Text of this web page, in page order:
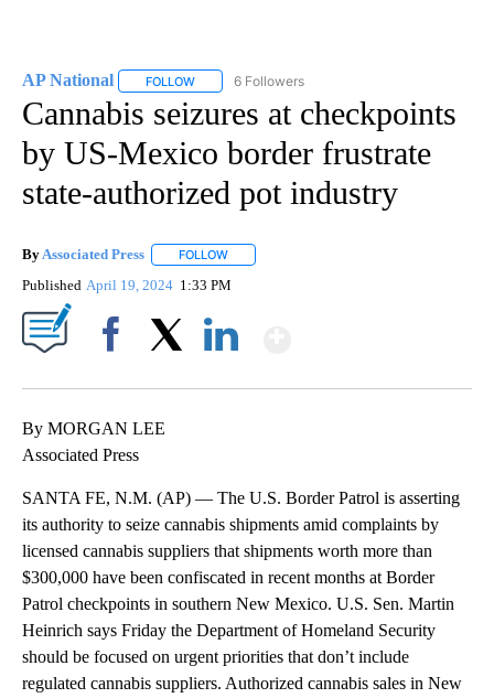
AP National FOLLOW FOLLOW "AP NATIONAL" TO RECEIVE
6 Followers
Cannabis seizures at checkpoints
by US-Mexico border frustrate
state-authorized pot industry
By Associated Press FOLLOW
Published April 19, 2024 1:33 PM
By MORGAN LEE
Associated Press
SANTA FE, N.M. (AP) — The U.S. Border Patrol is asserting
its authority to seize cannabis shipments amid complaints by
licensed cannabis suppliers that shipments worth more than
$300,000 have been confiscated in recent months at Border
Patrol checkpoints in southern New Mexico. U.S. Sen. Martin
Heinrich says Friday the Department of Homeland Security
should be focused on urgent priorities that don’t include
regulated cannabis suppliers. Authorized cannabis sales in New